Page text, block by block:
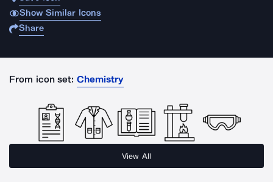
Show Similar Icons
Share
From icon set: Chemistry
View All